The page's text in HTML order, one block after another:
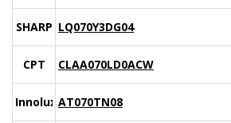
SHARP LQ070Y3DG04
CPT CLAA070LD0ACW
Innolux AT070TN08